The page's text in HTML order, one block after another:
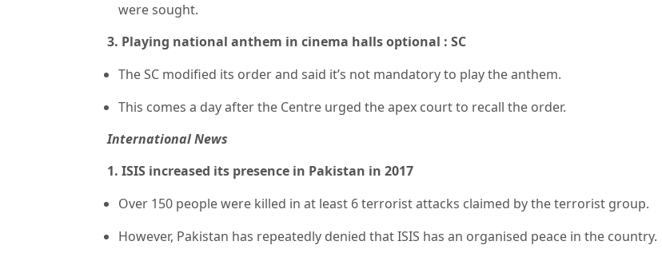
were sought.
3. Playing national anthem in cinema halls optional : SC
The SC modified its order and said it’s not mandatory to play the anthem.
This comes a day after the Centre urged the apex court to recall the order.
International News
1. ISIS increased its presence in Pakistan in 2017
Over 150 people were killed in at least 6 terrorist attacks claimed by the terrorist group.
However, Pakistan has repeatedly denied that ISIS has an organised peace in the country.